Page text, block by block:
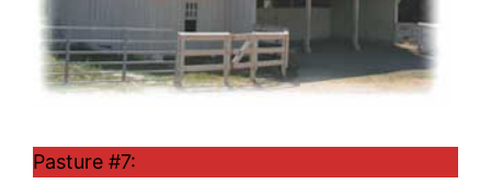
Pasture #7: